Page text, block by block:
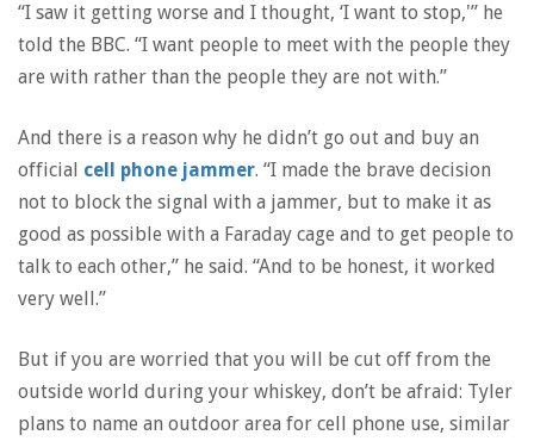
“I saw it getting worse and I thought, ‘I want to stop,'” he
told the BBC. “I want people to meet with the people they
are with rather than the people they are not with.”
And there is a reason why he didn’t go out and buy an
official cell phone jammer. “I made the brave decision
not to block the signal with a jammer, but to make it as
good as possible with a Faraday cage and to get people to
talk to each other,” he said. “And to be honest, it worked
very well.”
But if you are worried that you will be cut off from the
outside world during your whiskey, don’t be afraid: Tyler
plans to name an outdoor area for cell phone use, similar